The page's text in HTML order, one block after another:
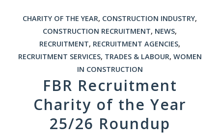
CHARITY OF THE YEAR, CONSTRUCTION INDUSTRY,
CONSTRUCTION RECRUITMENT, NEWS,
RECRUITMENT, RECRUITMENT AGENCIES,
RECRUITMENT SERVICES, TRADES & LABOUR, WOMEN
IN CONSTRUCTION
FBR Recruitment
Charity of the Year
25/26 Roundup